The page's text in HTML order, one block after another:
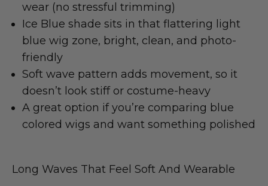
wear (no stressful trimming)
Ice Blue shade sits in that flattering light
blue wig zone, bright, clean, and photo-
friendly
Soft wave pattern adds movement, so it
doesn’t look stiff or costume-heavy
A great option if you’re comparing blue
colored wigs and want something polished
Long Waves That Feel Soft And Wearable